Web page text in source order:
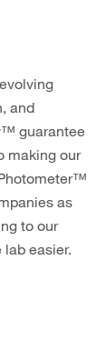
and
guarantee
making our
as
to our
easier.